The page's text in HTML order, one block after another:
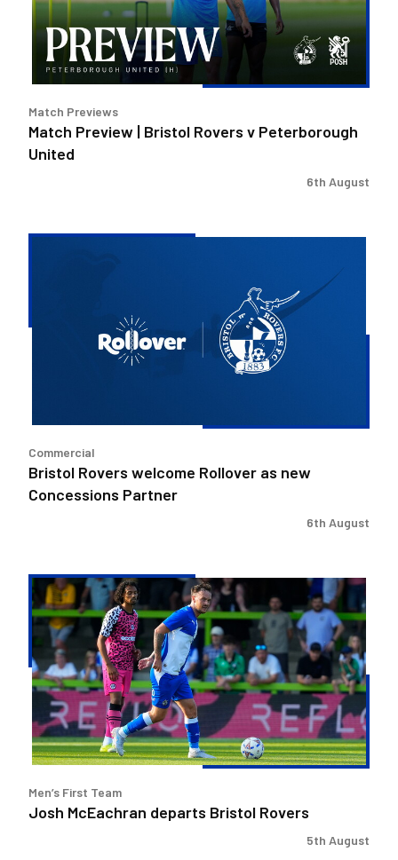
v
Peterborough
United
Match Previews
Match Preview | Bristol Rovers v Peterborough
United
6th August
as
Commercial
Bristol Rovers welcome Rollover as new
Concessions Partner
6th August
Josh
McEachran
departs
Bristol
Rovers
Men’s First Team
Josh McEachran departs Bristol Rovers
5th August